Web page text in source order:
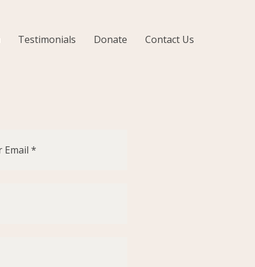
Testimonials Donate Contact Us